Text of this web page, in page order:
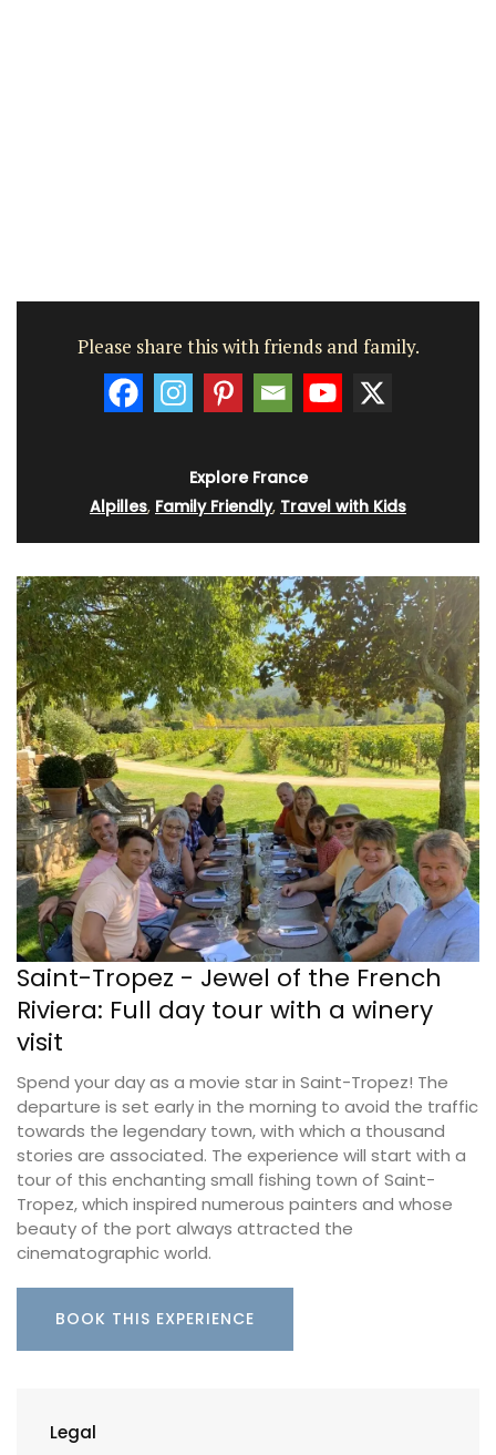
Please share this with friends and family.
Explore France
Alpilles, Family Friendly, Travel with Kids
Saint-Tropez - Jewel of the French
Riviera: Full day tour with a winery
visit
Spend your day as a movie star in Saint-Tropez! The
departure is set early in the morning to avoid the traffic
towards the legendary town, with which a thousand
stories are associated. The experience will start with a
tour of this enchanting small fishing town of Saint-
Tropez, which inspired numerous painters and whose
beauty of the port always attracted the
cinematographic world.
BOOK THIS EXPERIENCE
Legal